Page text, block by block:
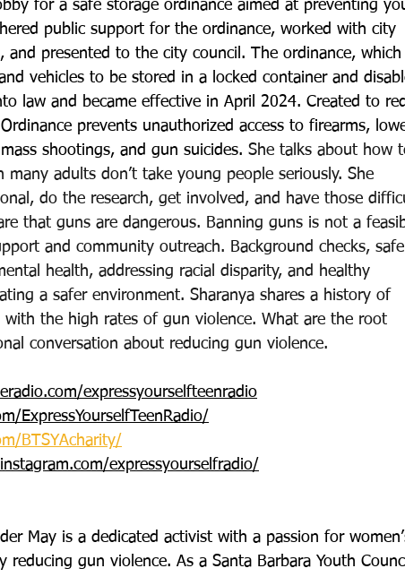
for a safe storage ordinance aimed at preventing
public support for the ordinance, worked with city
and presented to the city council. The ordinance, which
vehicles to be stored in a locked container and
law and became effective in April 2024. Created to
prevents unauthorized access to firearms,
shootings, and gun suicides. She talks about how
adults don’t take young people seriously. She
do the research, get involved, and have those
that guns are dangerous. Banning guns is not a
and community outreach. Background checks, safe
health, addressing racial disparity, and healthy
a safer environment. Sharanya shares a history of
with the high rates of gun violence. What are the root
conversation about reducing gun violence.
expressyourselfteenradio
ExpressYourselfTeenRadio/
BTSYAcharity/
expressyourselfradio/
May is a dedicated activist with a passion for
reducing gun violence. As a Santa Barbara Youth